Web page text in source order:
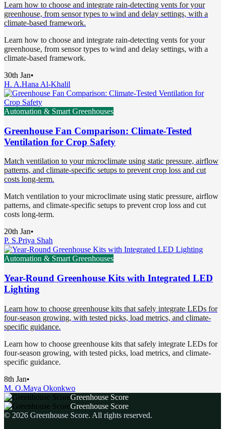
Learn how to choose and integrate rain-detecting vents for your
greenhouse, from sensor types to wind and delay settings, with a
climate-based framework.
Learn how to choose and integrate rain-detecting vents for your
greenhouse, from sensor types to wind and delay settings, with a
climate-based framework.
30th Jan•
H. A.Hana Al-Khalil
Automation & Smart Greenhouses
Greenhouse Fan Comparison: Climate-Tested
Ventilation for Crop Safety
Match ventilation to your microclimate using static pressure, airflow
patterns, and climate-specific setups to prevent crop loss and cut
costs long-term.
Match ventilation to your microclimate using static pressure, airflow
patterns, and climate-specific setups to prevent crop loss and cut
costs long-term.
20th Jan•
P. S.Priya Shah
Automation & Smart Greenhouses
Year-Round Greenhouse Kits with Integrated LED
Lighting
Learn how to choose greenhouse kits that safely integrate LEDs for
four-season growing, with tested picks, load metrics, and climate-
specific guidance.
Learn how to choose greenhouse kits that safely integrate LEDs for
four-season growing, with tested picks, load metrics, and climate-
specific guidance.
8th Jan•
M. O.Maya Okonkwo
Greenhouse Score
Greenhouse Score
© 2026 Greenhouse Score. All rights reserved.